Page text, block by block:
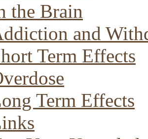
the Brain
and
Term Effects
Term Effects